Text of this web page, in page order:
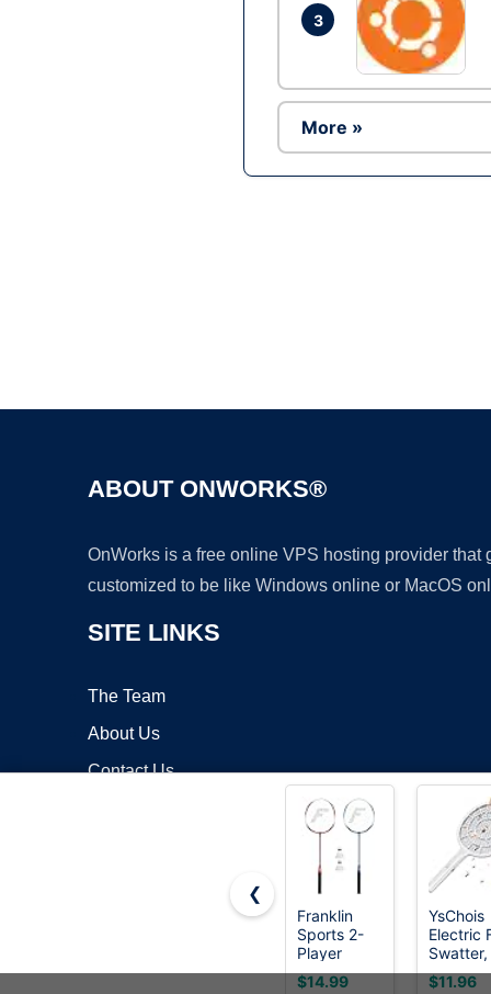
3
More »
ABOUT ONWORKS®
OnWorks is a free online VPS hosting provider
customized to be like Windows online or MacOS
SITE LINKS
The Team
About Us
Contact Us
❮
Franklin
Sports 2-
Player
Replacement
Racket Set
$14.99
YsChois
Electric
Swatter,
Bug
$11.96